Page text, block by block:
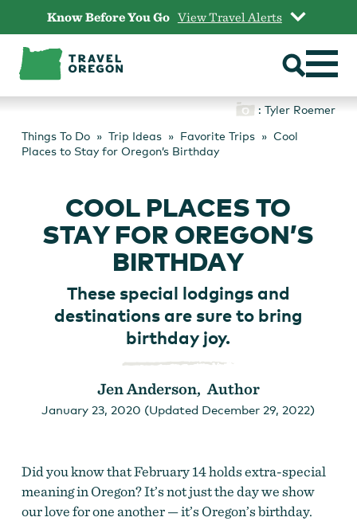
content
Know Before You Go View Travel Alerts
: Tyler Roemer
Things To Do
Trip Ideas Favorite Trips
Cool
Places to Stay for Oregon’s Birthday
COOL PLACES TO
STAY FOR OREGON’S
BIRTHDAY
These special lodgings and
destinations are sure to bring
birthday joy.
Jen Anderson, Author
January 23, 2020 (Updated December 29, 2022)
Did you know that February 14 holds extra-special
meaning in Oregon? It’s not just the day we show
our love for one another — it’s Oregon’s birthday.